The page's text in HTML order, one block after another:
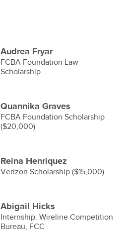
Audrea Fryar
FCBA Foundation Law
Scholarship
Quannika Graves
FCBA Foundation Scholarship
($20,000)
Reina Henriquez
Verizon Scholarship ($15,000)
Abigail Hicks
Internship: Wireline Competition
Bureau, FCC